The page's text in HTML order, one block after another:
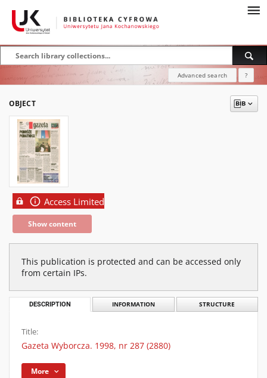
Advanced search ?
OBJECT
Access Limited
Show content
This publication is protected and can be accessed only
from certain IPs.
DESCRIPTION INFORMATION STRUCTURE
Title:
Gazeta Wyborcza. 1998, nr 287 (2880)
More